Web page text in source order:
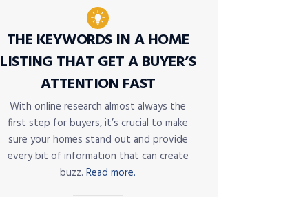
THE KEYWORDS IN A HOME
LISTING THAT GET A BUYER’S
ATTENTION FAST
With online research almost always the
first step for buyers, it’s crucial to make
sure your homes stand out and provide
every bit of information that can create
buzz. Read more.